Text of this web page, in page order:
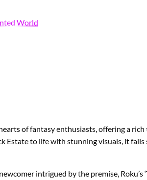
World
of fantasy enthusiasts, offering a
to life with stunning visuals, it
intrigued by the premise,